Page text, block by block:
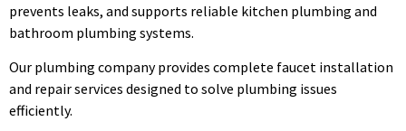
prevents leaks, and supports reliable kitchen plumbing and
bathroom plumbing systems.
Our plumbing company provides complete faucet installation
and repair services designed to solve plumbing issues
efficiently.